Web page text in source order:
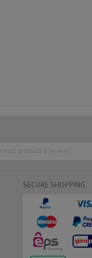
SECURE SHOPPING